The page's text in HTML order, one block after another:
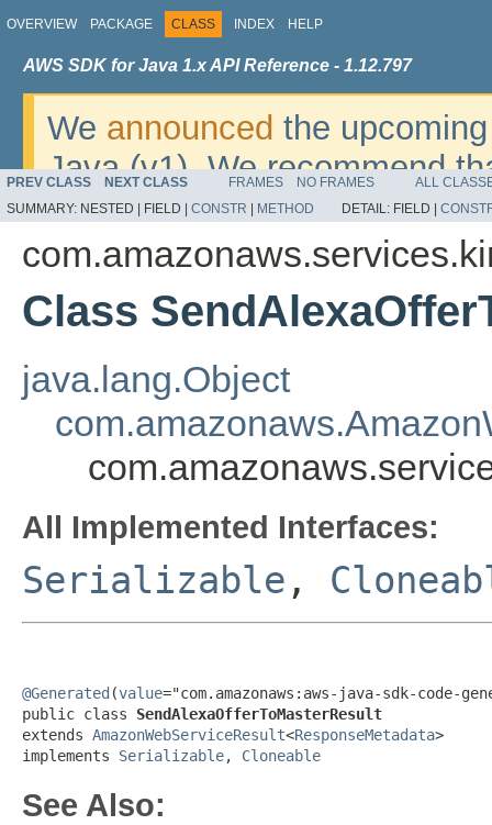
OVERVIEW PACKAGE CLASS INDEX HELP
AWS SDK for Java 1.x API Reference - 1.12.797
We announced the
Java (v1). We recommend
v2. For dates, additional
migrate, please refer to the
PREV CLASS NEXT CLASS FRAMES NO FRAMES
ALL
SUMMARY: NESTED | FIELD | CONSTR METHOD DETAIL: FIELD |
Class
java.lang.Object
All Implemented Interfaces:
Serializable ,
@Generated (value="com.amazonaws:aws-java-sdk-code-
public class SendAlexaOfferToMasterResult
extends AmazonWebServiceResult<ResponseMetadata>
implements Serializable, Cloneable
See Also: